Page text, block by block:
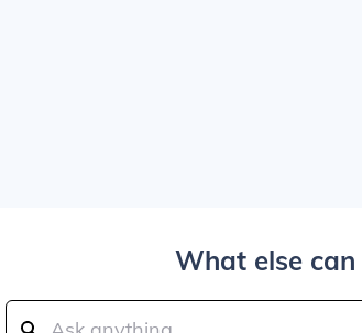
What else